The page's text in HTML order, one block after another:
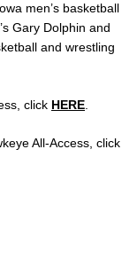
men’s basketball
Gary Dolphin and
and wrestling
click HERE
All-Access, click